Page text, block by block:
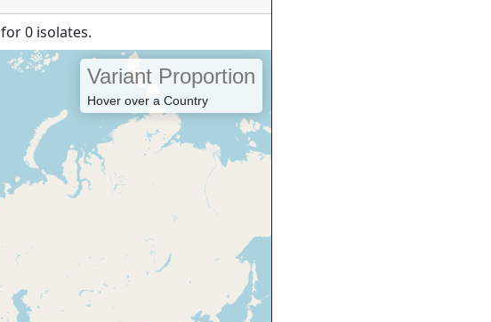
0 isolates.
Variant Proportion
Hover over a Country